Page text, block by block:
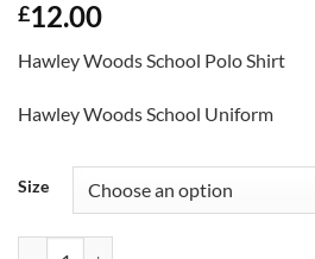
£12.00
Hawley Woods School Polo Shirt
Hawley Woods School Uniform
Size